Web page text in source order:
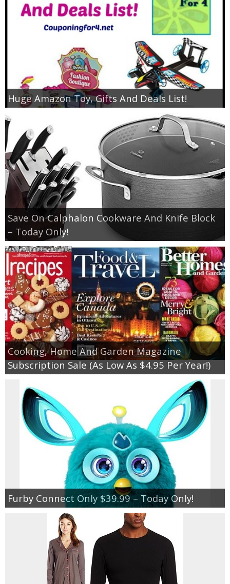
Huge Amazon Toy, Gifts And Deals List!
Save On Calphalon Cookware And Knife Block
– Today Only!
Cooking, Home And Garden Magazine
Subscription Sale (As Low As $4.95 Per Year!)
Furby Connect Only $39.99 – Today Only!